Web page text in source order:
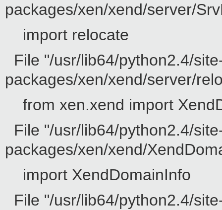
packages/xen/xend/server/
import relocate
File "/usr/lib64/python2.4/
packages/xen/xend/server/
from xen.xend import
File "/usr/lib64/python2.4/
packages/xen/xend/
import XendDomainInfo
File "/usr/lib64/python2.4/